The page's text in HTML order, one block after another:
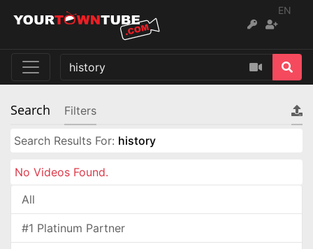
EN
Search Filters
Search Results For: history
No Videos Found.
All
#1 Platinum Partner